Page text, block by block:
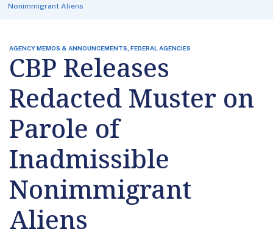
Nonimmigrant Aliens
AGENCY MEMOS & ANNOUNCEMENTS, FEDERAL AGENCIES
CBP Releases
Redacted Muster on
Parole of
Inadmissible
Nonimmigrant
Aliens